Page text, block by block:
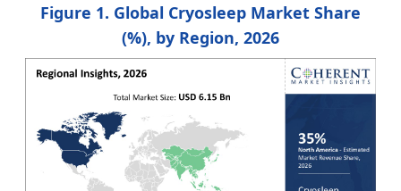
Figure 1. Global Cryosleep Market Share
(%), by Region, 2026